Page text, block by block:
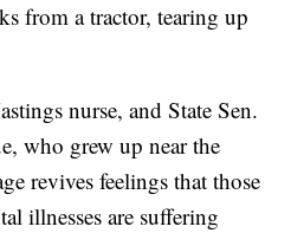
from a tractor, tearing up
nurse, and State Sen.
who grew up near the
revives feelings that those
illnesses are suffering